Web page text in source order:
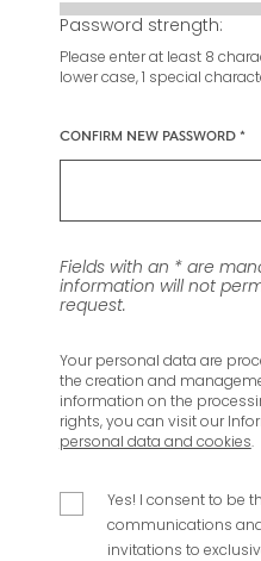
Password strength:
Please enter at least 8
lower case, 1 special
CONFIRM NEW PASSWORD
Fields with an * are
information will not
request.
Your personal data are
the creation and
information on the
rights, you can visit our
personal data and cookies.
Yes! I consent to be
communications
invitations to